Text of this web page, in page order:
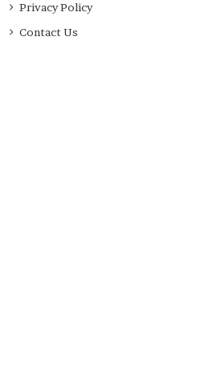
Privacy Policy
Contact Us